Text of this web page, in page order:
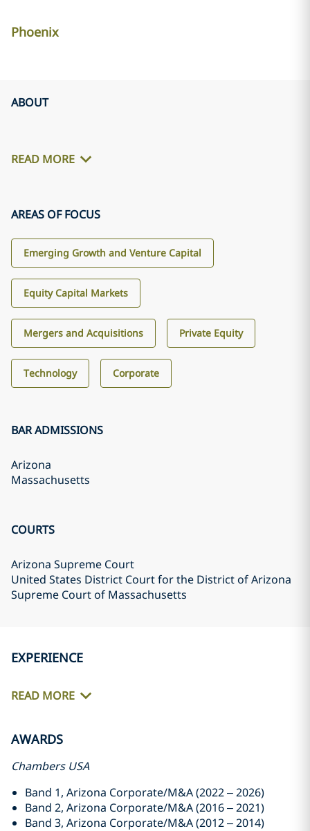
Phoenix
ABOUT
READ MORE
AREAS OF FOCUS
Emerging Growth and Venture Capital
Equity Capital Markets
Mergers and Acquisitions Private Equity
Technology Corporate
BAR ADMISSIONS
Arizona
Massachusetts
COURTS
Arizona Supreme Court
United States District Court for the District of Arizona
Supreme Court of Massachusetts
EXPERIENCE
READ MORE
AWARDS
Chambers USA
Band 1, Arizona Corporate/M&A (2022 – 2026)
Band 2, Arizona Corporate/M&A (2016 – 2021)
Band 3, Arizona Corporate/M&A (2012 – 2014)